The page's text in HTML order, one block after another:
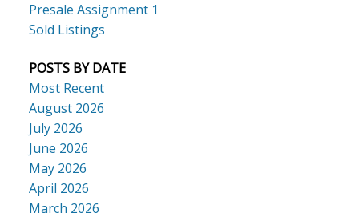
Presale Assignment 1
Sold Listings
POSTS BY DATE
Most Recent
August 2026
July 2026
June 2026
May 2026
April 2026
March 2026